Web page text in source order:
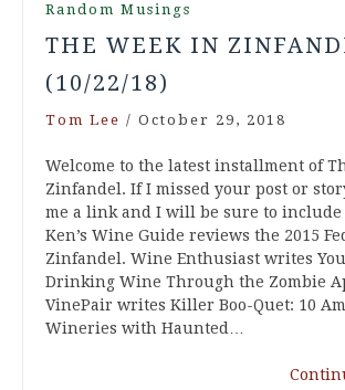
Random Musings
THE WEEK IN
(10/22/18)
Tom Lee / October 29, 2018
Welcome to the latest installment of
Zinfandel. If I missed your post or
me a link and I will be sure to include
Ken’s Wine Guide reviews the 2015
Zinfandel. Wine Enthusiast writes
Drinking Wine Through the Zombie
VinePair writes Killer Boo-Quet: 10
Wineries with Haunted…